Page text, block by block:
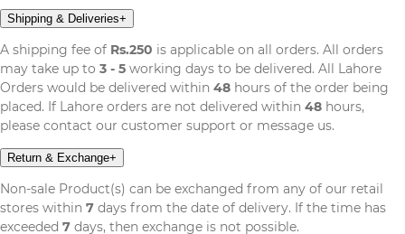
Shipping & Deliveries+
A shipping fee of Rs.250 is applicable on all orders. All orders
may take up to 3 - 5 working days to be delivered. All Lahore
Orders would be delivered within 48 hours of the order being
placed. If Lahore orders are not delivered within 48 hours,
please contact our customer support or message us.
Return & Exchange+
Non-sale Product(s) can be exchanged from any of our retail
stores within 7 days from the date of delivery. If the time has
exceeded 7 days, then exchange is not possible.